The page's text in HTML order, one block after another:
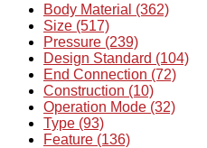
Body Material (362)
Size (517)
Pressure (239)
Design Standard (104)
End Connection (72)
Construction (10)
Operation Mode (32)
Type (93)
Feature (136)